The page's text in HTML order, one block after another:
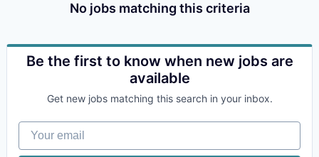
No jobs matching this criteria
Be the first to know when new jobs are
available
Get new jobs matching this search in your inbox.
Your email